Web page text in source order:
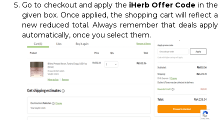
Go to checkout and apply the iHerb Offer Code in the
given box. Once applied, the shopping cart will reflect a
new reduced total. Always remember that deals apply
automatically, once you select them.